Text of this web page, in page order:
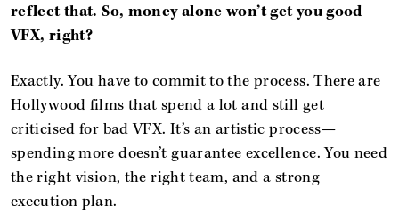
reflect that. So, money alone won’t get you good
VFX, right?
Exactly. You have to commit to the process. There are
Hollywood films that spend a lot and still get
criticised for bad VFX. It’s an artistic process—
spending more doesn’t guarantee excellence. You need
the right vision, the right team, and a strong
execution plan.